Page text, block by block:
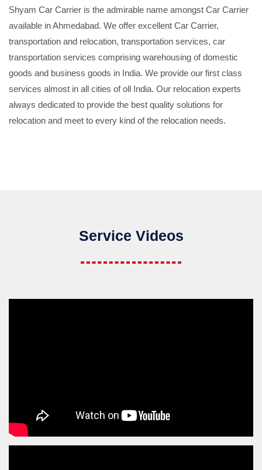
Shyam Car Carrier is the admirable name amongst Car Carrier
available in Ahmedabad. We offer excellent Car Carrier,
transportation and relocation, transportation services, car
transportation services comprising warehousing of domestic
goods and business goods in India. We provide our first class
services almost in all cities of oll India. Our relocation experts
always dedicated to provide the best quality solutions for
relocation and meet to every kind of the relocation needs.
Service Videos